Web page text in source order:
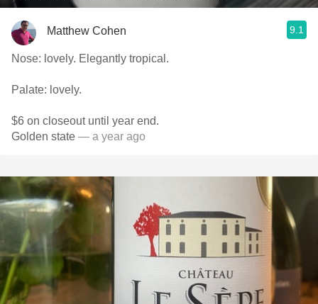
Matthew Cohen 9.1
Nose: lovely. Elegantly tropical.
Palate: lovely.
$6 on closeout until year end.
Golden state — a year ago